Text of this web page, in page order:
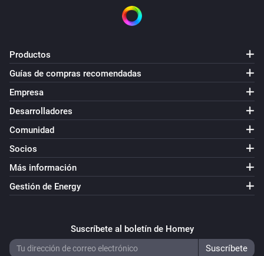
Telegram app
VERSION 1.2.2 - Small bugfix regarding
enable/disable cards
VERSION 1.2.1 - Fixed bug causing devices not being
able to add on Homey firmware 0.9.1
VERSION 1.2.0 - New action cards that enable and
VERSION 1.1.7 - Better error catching to prevent
Productos
Guías de compras recomendadas
Empresa
Desarrolladores
Comunidad
Socios
Más información
Gestión de Energy
Suscríbete al boletín de Homey